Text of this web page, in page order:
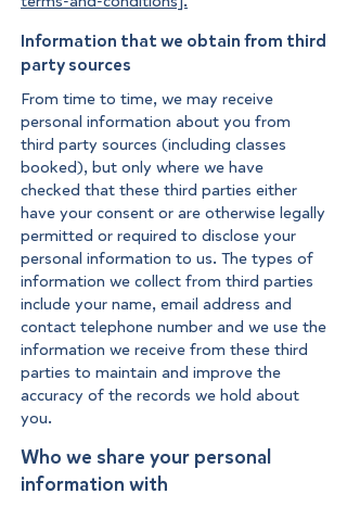
Information that we obtain from third
party sources
From time to time, we may receive
personal information about you from
third party sources (including classes
booked), but only where we have
checked that these third parties either
have your consent or are otherwise legally
permitted or required to disclose your
personal information to us. The types of
information we collect from third parties
include your name, email address and
contact telephone number and we use the
information we receive from these third
parties to maintain and improve the
accuracy of the records we hold about
you.
Who we share your personal
information with